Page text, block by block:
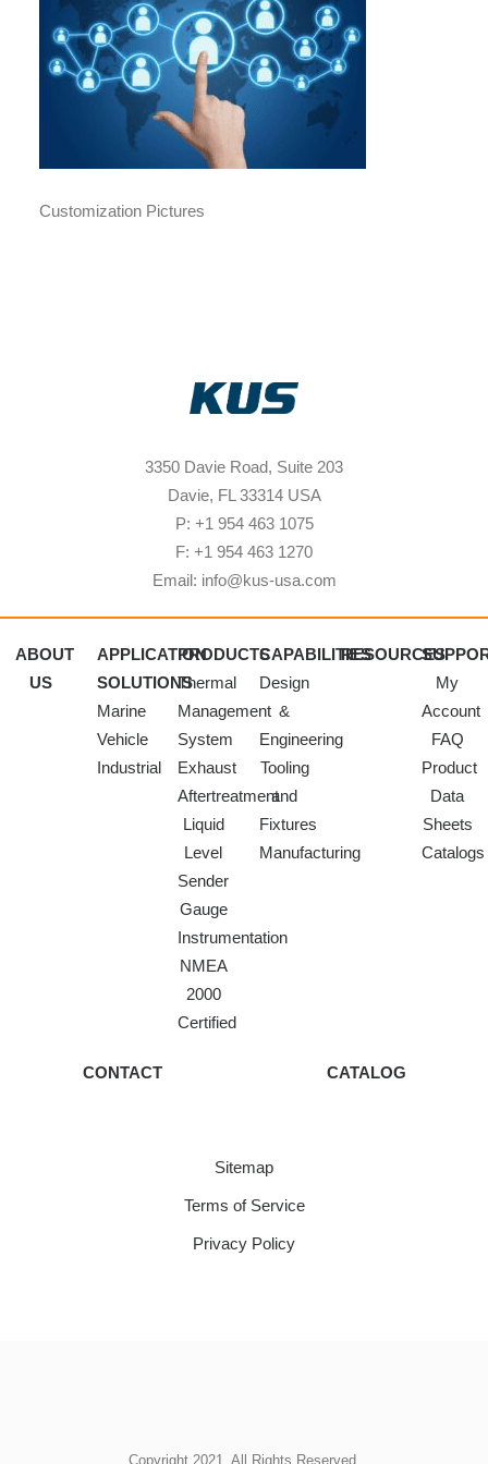
Customization Pictures
3350 Davie Road, Suite 203
Davie, FL 33314 USA
P: +1 954 463 1075
F: +1 954 463 1270
Email: info@kus-usa.com
ABOUT
US
APPLICATION
SOLUTIONS
Marine
Vehicle
Industrial
PRODUCTS
Thermal
Management
System
Exhaust
Aftertreatment
Liquid
Level
Sender
Gauge
Instrumentation
NMEA
2000
Certified
CAPABILITIES
Design
&
Engineering
Tooling
and
Fixtures
Manufacturing
RESOURCES
My
Account
FAQ
Product
Data
Sheets
Catalogs
CONTACT CATALOG
Sitemap
Terms of Service
Privacy Policy
Copyright 2021. All Rights Reserved.